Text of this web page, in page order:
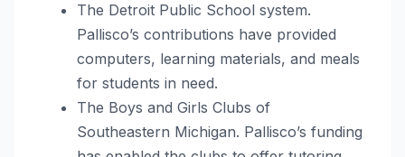
The Detroit Public School system.
Pallisco’s contributions have provided
computers, learning materials, and meals
for students in need.
The Boys and Girls Clubs of
Southeastern Michigan. Pallisco’s funding